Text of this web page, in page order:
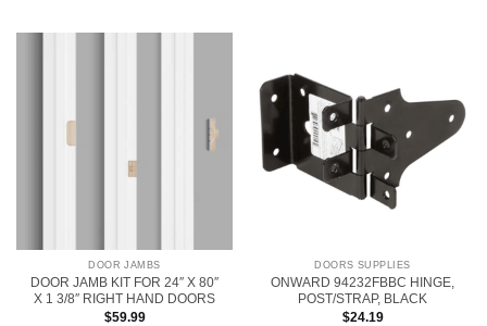
DOOR JAMBS
DOOR JAMB KIT FOR 24″ X 80″
X 1 3/8″ RIGHT HAND DOORS
$59.99
DOORS SUPPLIES
ONWARD 94232FBBC HINGE,
POST/STRAP, BLACK
$24.19